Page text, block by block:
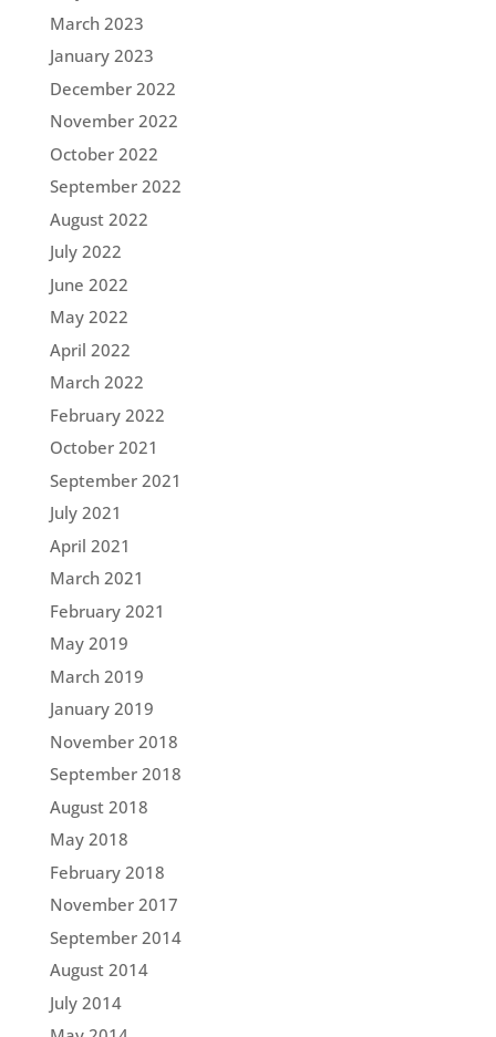
March 2023
January 2023
December 2022
November 2022
October 2022
September 2022
August 2022
July 2022
June 2022
May 2022
April 2022
March 2022
February 2022
October 2021
September 2021
July 2021
April 2021
March 2021
February 2021
May 2019
March 2019
January 2019
November 2018
September 2018
August 2018
May 2018
February 2018
November 2017
September 2014
August 2014
July 2014